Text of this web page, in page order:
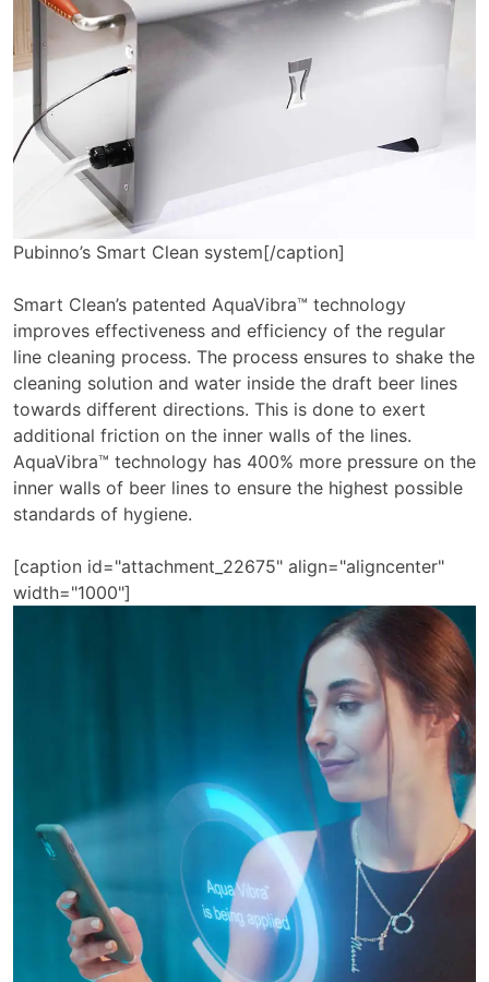
Pubinno’s Smart Clean system[/caption]
Smart Clean’s patented AquaVibra™ technology
improves effectiveness and efficiency of the regular
line cleaning process. The process ensures to shake the
cleaning solution and water inside the draft beer lines
towards different directions. This is done to exert
additional friction on the inner walls of the lines.
AquaVibra™ technology has 400% more pressure on the
inner walls of beer lines to ensure the highest possible
standards of hygiene.
[caption id="attachment_22675" align="aligncenter"
width="1000"]